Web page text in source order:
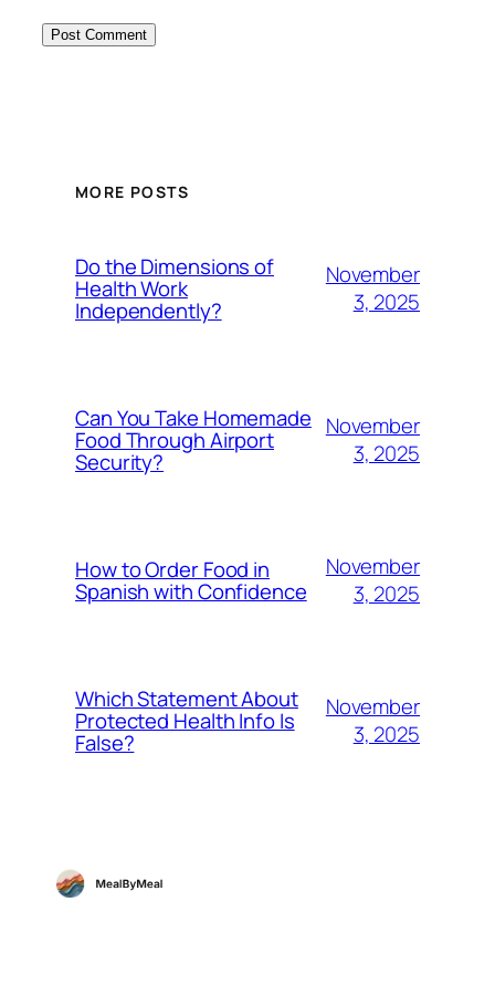
MORE POSTS
Do the Dimensions of
Health Work
Independently?
November
3, 2025
Can You Take Homemade
Food Through Airport
Security?
November
3, 2025
How to Order Food in
Spanish with Confidence
November
3, 2025
Which Statement About
Protected Health Info Is
False?
November
3, 2025